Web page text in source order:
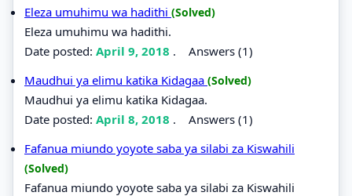
Eleza umuhimu wa hadithi (Solved)
Eleza umuhimu wa hadithi.
Date posted: April 9, 2018 . Answers (1)
Maudhui ya elimu katika Kidagaa (Solved)
Maudhui ya elimu katika Kidagaa.
Date posted: April 8, 2018 . Answers (1)
Fafanua miundo yoyote saba ya silabi za Kiswahili
(Solved)
Fafanua miundo yoyote saba ya silabi za Kiswahili